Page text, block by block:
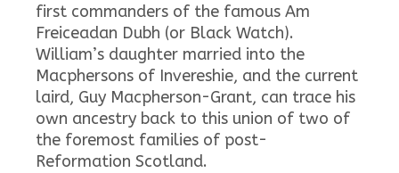
first commanders of the famous Am
Freiceadan Dubh (or Black Watch).
William’s daughter married into the
Macphersons of Invereshie, and the current
laird, Guy Macpherson-Grant, can trace his
own ancestry back to this union of two of
the foremost families of post-
Reformation Scotland.